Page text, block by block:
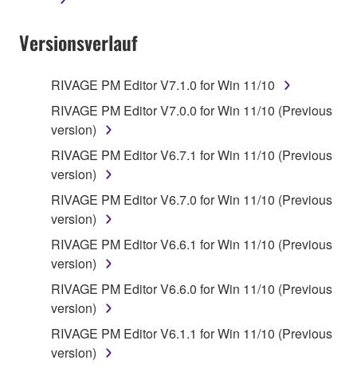
Versionsverlauf
RIVAGE PM Editor V7.1.0 for Win 11/10
RIVAGE PM Editor V7.0.0 for Win 11/10 (Previous
version)
RIVAGE PM Editor V6.7.1 for Win 11/10 (Previous
version)
RIVAGE PM Editor V6.7.0 for Win 11/10 (Previous
version)
RIVAGE PM Editor V6.6.1 for Win 11/10 (Previous
version)
RIVAGE PM Editor V6.6.0 for Win 11/10 (Previous
version)
RIVAGE PM Editor V6.1.1 for Win 11/10 (Previous
version)